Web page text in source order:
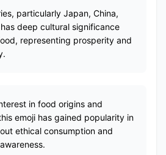
particularly Japan, China,
deep cultural significance
representing prosperity and
in food origins and
emoji has gained popularity in
ethical consumption and